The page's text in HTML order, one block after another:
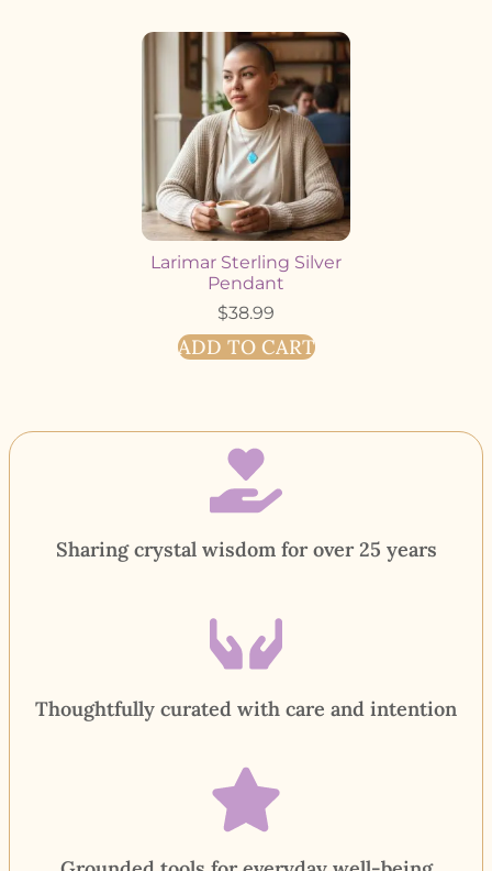
Larimar Sterling Silver
Pendant
$38.99
ADD TO CART
Sharing crystal wisdom for over 25 years
Thoughtfully curated with care and intention